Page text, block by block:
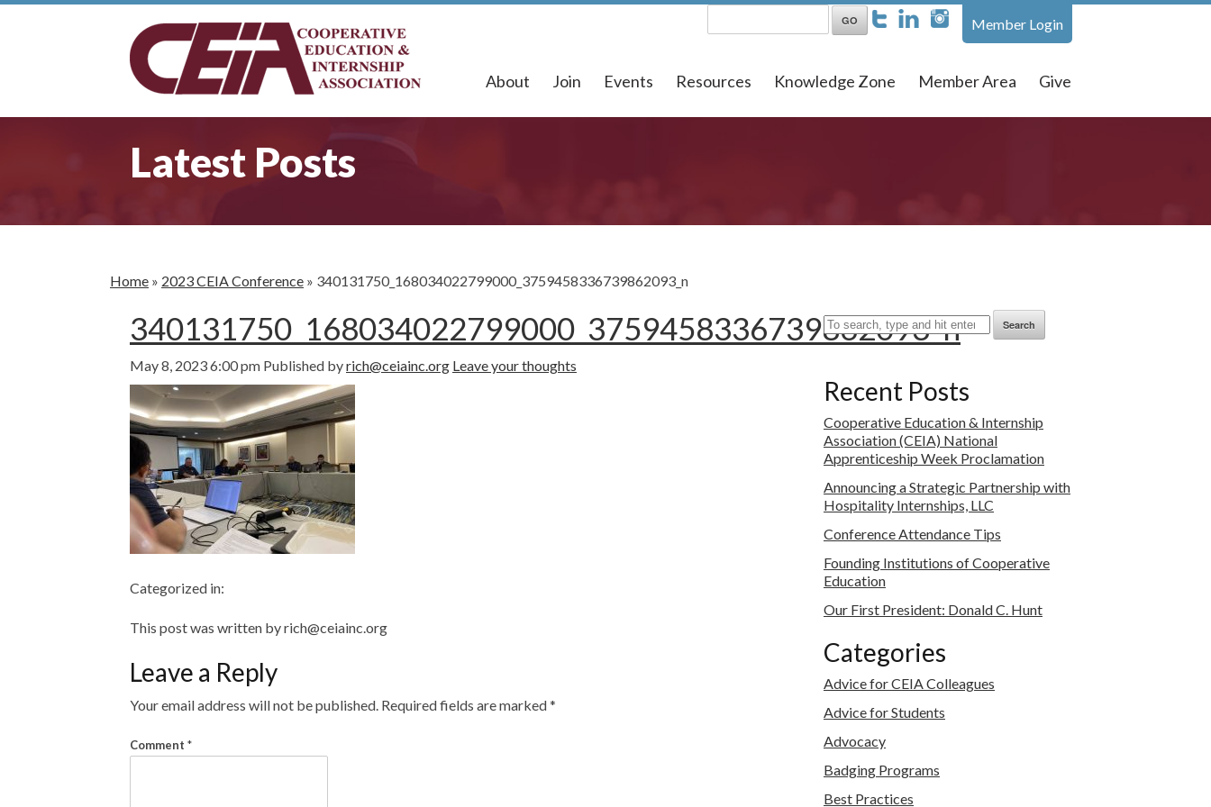
Member Login
About Join Events Resources Knowledge Zone Member Area Give
Latest Posts
Home » 2023 CEIA Conference » 340131750_168034022799000_3759458336739862093_n
340131750_168034022799000_3759458336739862093_n
May 8, 2023 6:00 pm Published byrich@ceiainc.org Leave your thoughts
Categorized in:
This post was written by rich@ceiainc.org
Leave a Reply
Your email address will not be published. Required fields are marked*
Comment *
Search
Recent Posts
Cooperative Education & Internship
Association (CEIA) National
Apprenticeship Week Proclamation
Announcing a Strategic Partnership with
Hospitality Internships, LLC
Conference Attendance Tips
Founding Institutions of Cooperative
Education
Our First President: Donald C. Hunt
Categories
Advice for CEIA Colleagues
Advice for Students
Advocacy
Badging Programs
Best Practices